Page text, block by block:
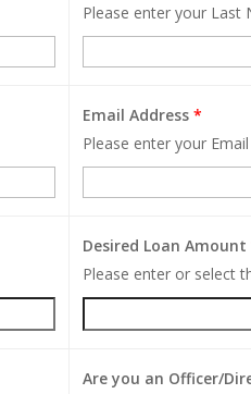
Please enter your Last
Email Address *
Please enter your
Desired Loan Amount
Please enter or select
Are you an Officer/